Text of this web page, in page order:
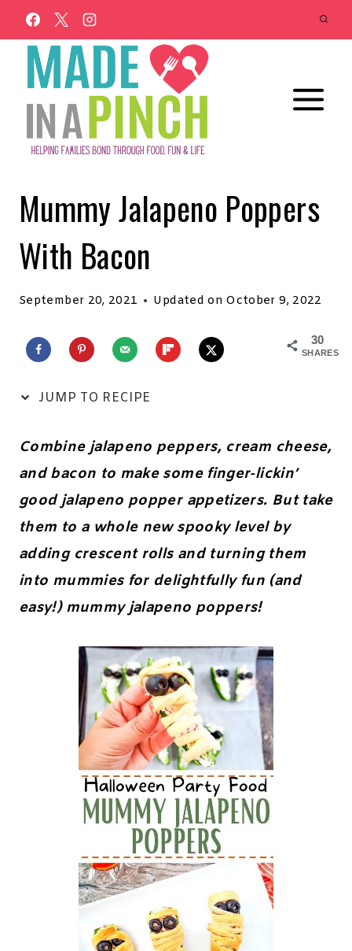
Skip
to
content
Mummy Jalapeno Poppers
With Bacon
September 20, 2021 Updated on October 9, 2022
30
SHARES
JUMP TO RECIPE
Combine jalapeno peppers, cream cheese,
and bacon to make some finger-lickin’
good jalapeno popper appetizers. But take
them to a whole new spooky level by
adding crescent rolls and turning them
into mummies for delightfully fun (and
easy!) mummy jalapeno poppers!